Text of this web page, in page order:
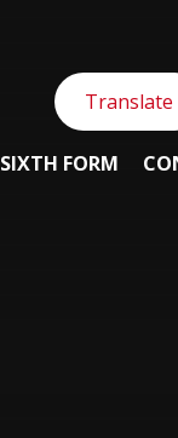
SIXTH FORM
Translate